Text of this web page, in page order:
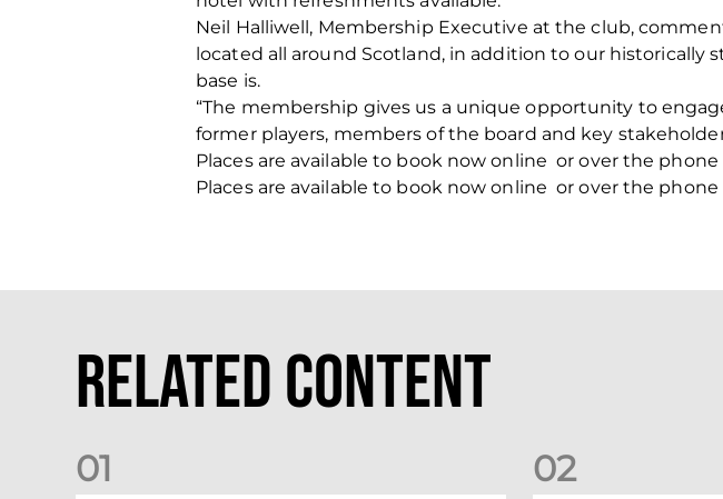
Neil Halliwell, Membership Executive at the club,
located all around Scotland, in addition to our historically
base is.
“The membership gives us a unique opportunity to
former players, members of the board and key
Places are available to book now online or over the
Places are available to book now online or over the
Related Content
01 02